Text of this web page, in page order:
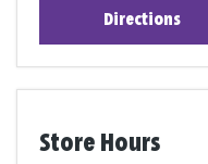
Directions
Store Hours